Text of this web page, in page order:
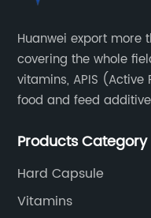
Huanwei export more
covering the whole
vitamins, APIS
food and feed
Products Category
Hard Capsule
Vitamins